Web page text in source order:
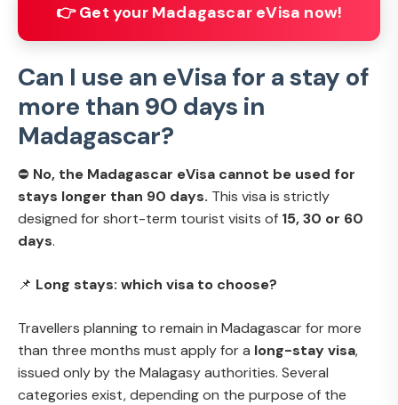
👉 Get your Madagascar eVisa now!
Can I use an eVisa for a stay of
more than 90 days in
Madagascar?
⛔ No, the Madagascar eVisa cannot be used for
stays longer than 90 days. This visa is strictly
designed for short-term tourist visits of 15, 30 or 60
days.
📌 Long stays: which visa to choose?
Travellers planning to remain in Madagascar for more
than three months must apply for a long-stay visa,
issued only by the Malagasy authorities. Several
categories exist, depending on the purpose of the